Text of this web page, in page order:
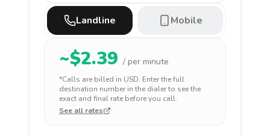
Landline Mobile
~$2.39 / per minute
*Calls are billed in USD. Enter the full
destination number in the dialer to see the
exact and final rate before you call.
See all rates